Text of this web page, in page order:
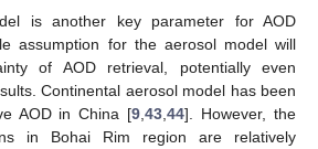
is another key parameter for AOD
assumption for the aerosol model will
of AOD retrieval, potentially even
Continental aerosol model has been
AOD in China [9 ,43 ,44]. However, the
in Bohai Rim region are relatively